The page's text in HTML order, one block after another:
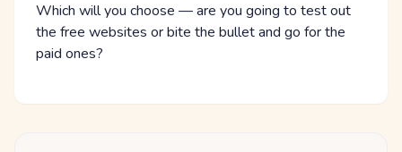
Which will you choose — are you going to test out
the free websites or bite the bullet and go for the
paid ones?